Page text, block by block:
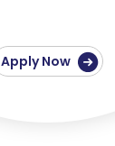
Apply Now